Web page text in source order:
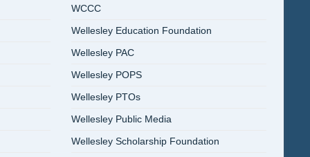
WCCC
Wellesley Education Foundation
Wellesley PAC
Wellesley POPS
Wellesley PTOs
Wellesley Public Media
Wellesley Scholarship Foundation